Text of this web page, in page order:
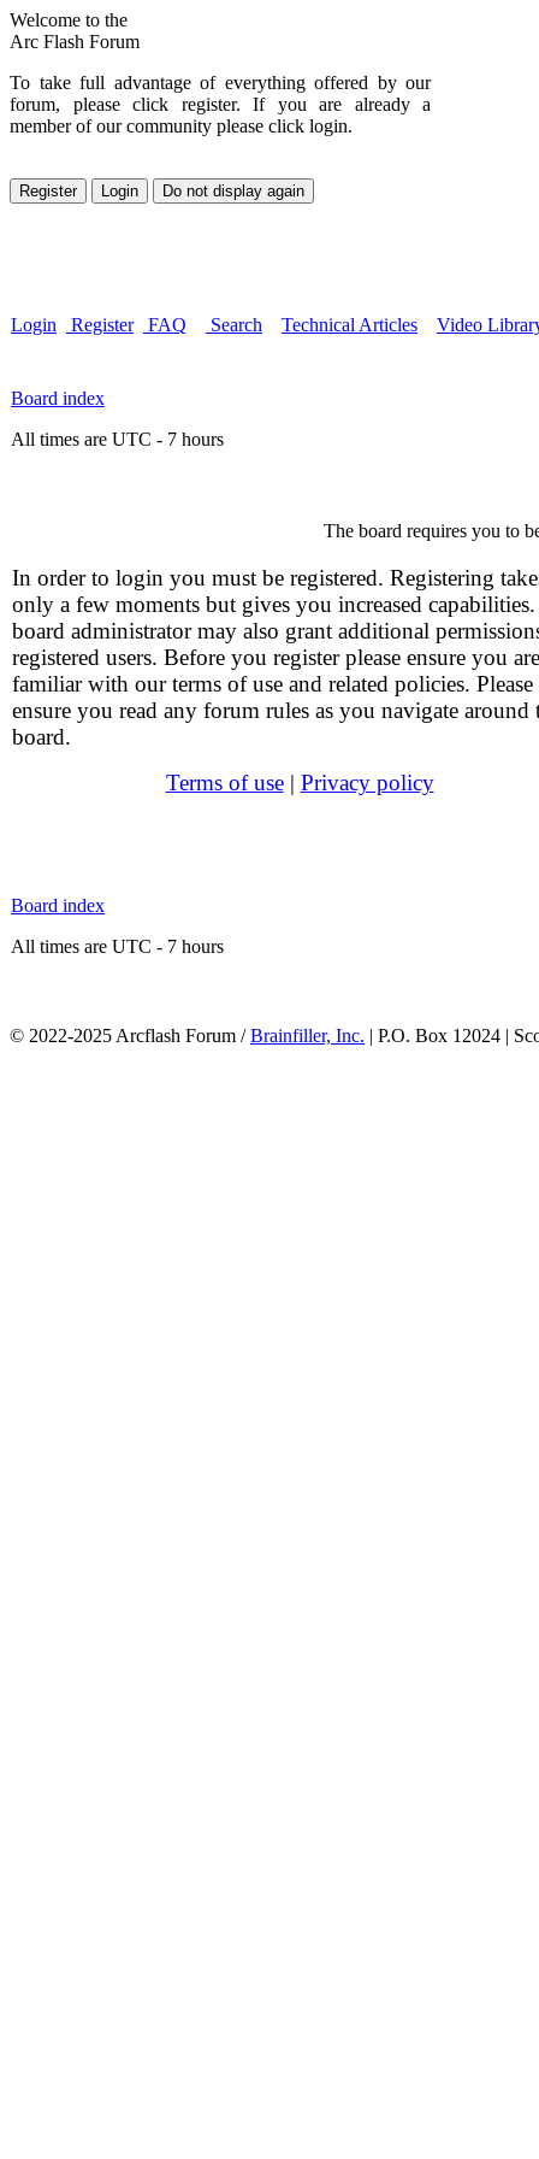
Welcome to the
Arc Flash Forum
To take full advantage of everything offered by our
forum, please click register. If you are already a
member of our community please click login.
Login Register FAQ Search Technical Articles Video
Board index
All times are UTC - 7 hours
The board requires you to
In order to login you must be registered. Registering
only a few moments but gives you increased
board administrator may also grant additional
registered users. Before you register please ensure you are
familiar with our terms of use and related policies. Please
ensure you read any forum rules as you navigate around
board.
Terms of use| Privacy policy
Board index
All times are UTC - 7 hours
© 2022-2025 Arcflash Forum /Brainfiller, Inc. | P.O. Box 12024 |